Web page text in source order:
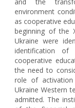
environment
as cooperative
beginning of the
Ukraine were
identification
cooperative
the need to
role of
Ukraine Western
admitted. The